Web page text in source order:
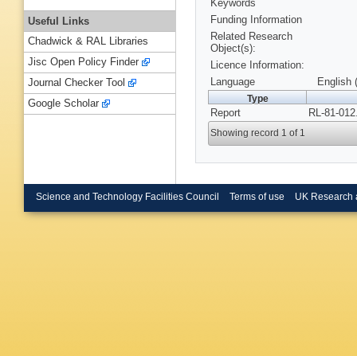
Keywords
Funding Information
Related Research
Object(s):
Licence Information:
Language
English
Type
Report RL-81-
Showing record 1 of 1
Useful Links
Chadwick & RAL Libraries
Jisc Open Policy Finder
Journal Checker Tool
Google Scholar
Science and Technology Facilities Council Terms of use UK Research